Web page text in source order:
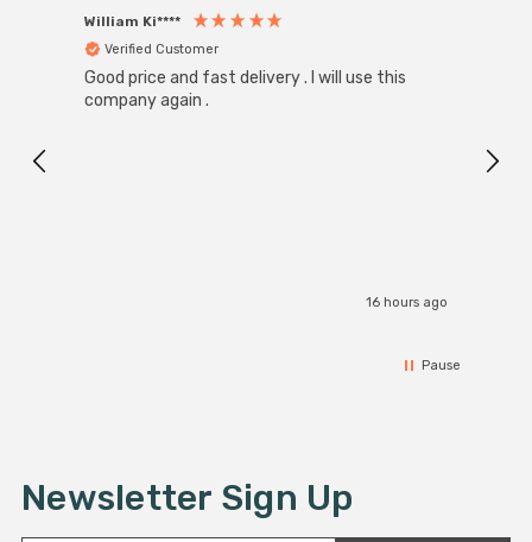
William Ki****
Verified Customer
Good price and fast delivery . I will use this
company again .
16 hours ago
Pause
Newsletter Sign Up